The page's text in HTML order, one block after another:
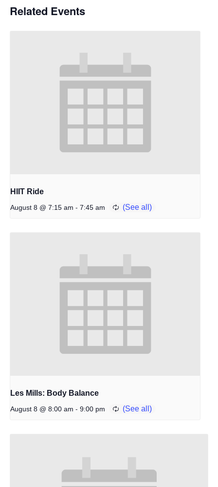
Related Events
HIIT Ride
August 8 @ 7:15 am - 7:45 am
Les Mills: Body Balance
August 8 @ 8:00 am - 9:00 pm